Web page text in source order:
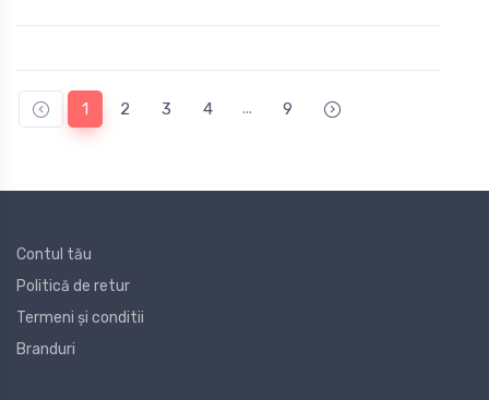
1 2 3 4 ... 9
Contul tău
Politică de retur
Termeni și conditii
Branduri